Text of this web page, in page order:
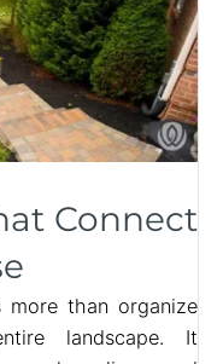
Connect
more than organize
landscape. It